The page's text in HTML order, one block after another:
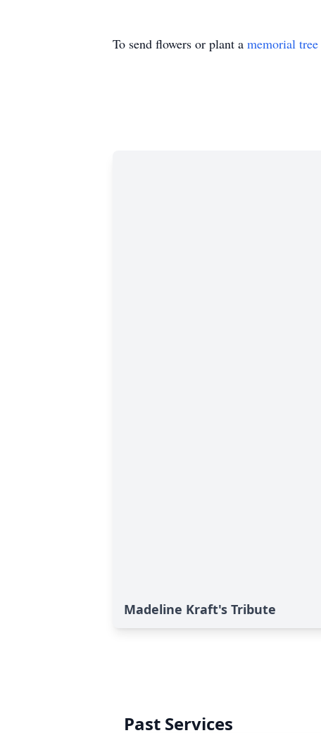
To send flowers or plant a memorial tree
Madeline Kraft's Tribute
Past Services